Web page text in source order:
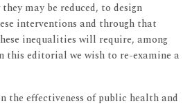
may be reduced, to design
interventions and through that
inequalities will require, among
this editorial we wish to re-examine a
the effectiveness of public health and